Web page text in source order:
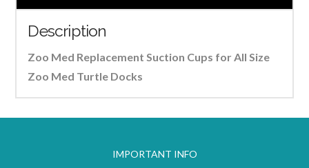
Pack
quantity
Description
Zoo Med Replacement Suction Cups for All Size
Zoo Med Turtle Docks
IMPORTANT INFO